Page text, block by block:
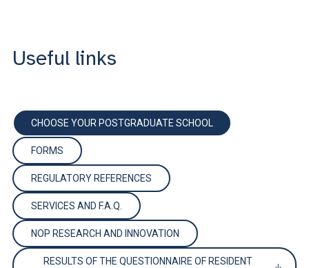
Useful links
CHOOSE YOUR POSTGRADUATE SCHOOL
FORMS
REGULATORY REFERENCES
SERVICES AND F.A.Q.
NOP RESEARCH AND INNOVATION
RESULTS OF THE QUESTIONNAIRE OF RESIDENT